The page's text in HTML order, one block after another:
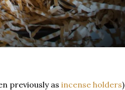
previously as incense holders)